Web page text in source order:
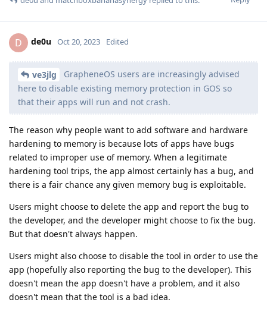
D de0u Oct 20, 2023 Edited
ve3jlg
GrapheneOS users are increasingly advised
here to disable existing memory protection in GOS so
that their apps will run and not crash.
The reason why people want to add software and hardware
hardening to memory is because lots of apps have bugs
related to improper use of memory. When a legitimate
hardening tool trips, the app almost certainly has a bug, and
there is a fair chance any given memory bug is exploitable.
Users might choose to delete the app and report the bug to
the developer, and the developer might choose to fix the bug.
But that doesn't always happen.
Users might also choose to disable the tool in order to use the
app (hopefully also reporting the bug to the developer). This
doesn't mean the app doesn't have a problem, and it also
doesn't mean that the tool is a bad idea.